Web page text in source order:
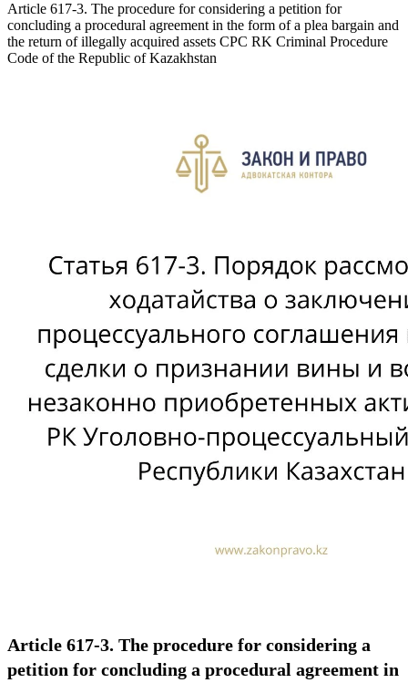
Article 617-3. The procedure for considering a petition for
concluding a procedural agreement in the form of a plea bargain and
the return of illegally acquired assets CPC RK Criminal Procedure
Code of the Republic of Kazakhstan
Article 617-3. The procedure for considering a
petition for concluding a procedural agreement in